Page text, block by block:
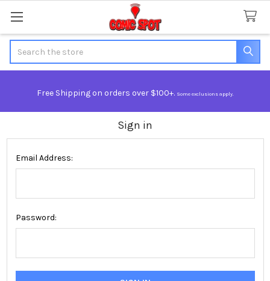
Free Shipping on orders over $100+. Some exclusions apply.
Sign in
Email Address:
Password: